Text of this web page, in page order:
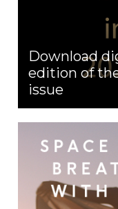
Download
edition of
issue